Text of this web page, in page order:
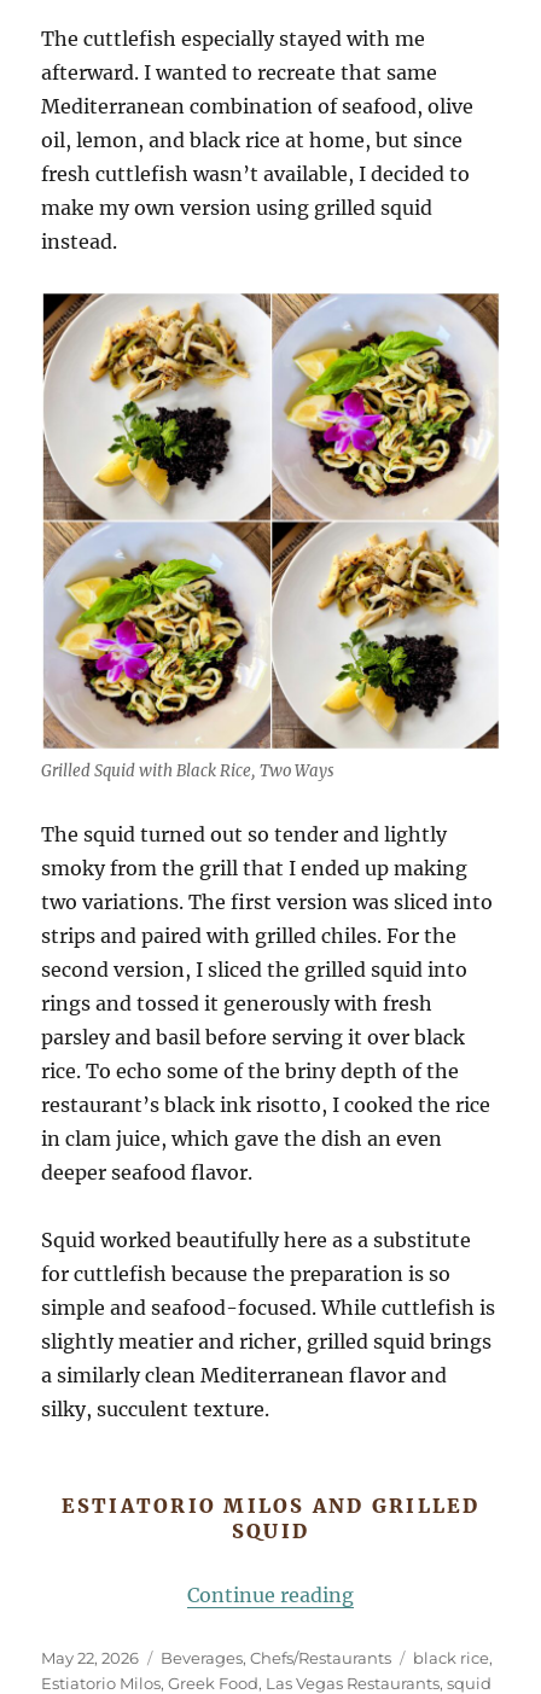
The cuttlefish especially stayed with me
afterward. I wanted to recreate that same
Mediterranean combination of seafood, olive
oil, lemon, and black rice at home, but since
fresh cuttlefish wasn’t available, I decided to
make my own version using grilled squid
instead.
Grilled Squid with Black Rice, Two Ways
The squid turned out so tender and lightly
smoky from the grill that I ended up making
two variations. The first version was sliced into
strips and paired with grilled chiles. For the
second version, I sliced the grilled squid into
rings and tossed it generously with fresh
parsley and basil before serving it over black
rice. To echo some of the briny depth of the
restaurant’s black ink risotto, I cooked the rice
in clam juice, which gave the dish an even
deeper seafood flavor.
Squid worked beautifully here as a substitute
for cuttlefish because the preparation is so
simple and seafood-focused. While cuttlefish is
slightly meatier and richer, grilled squid brings
a similarly clean Mediterranean flavor and
silky, succulent texture.
ESTIATORIO MILOS AND GRILLED
SQUID
Continue reading“Estiatorio Milos
Posted
on
May 22, 2026 Categories
Beverages,Chefs/Restaurants Tags
black rice,
Estiatorio Milos,Greek Food, Las Vegas Restaurants,squid